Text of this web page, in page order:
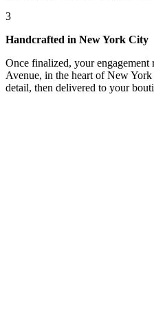
3
Handcrafted in New York City
Once finalized, your
Avenue, in the heart of New
detail, then delivered to your